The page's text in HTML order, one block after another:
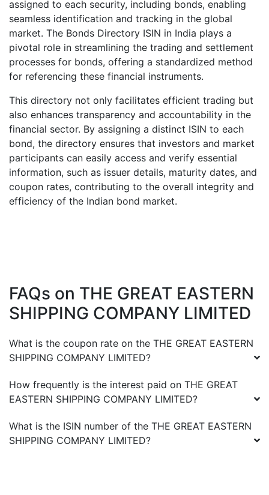
assigned to each security, including bonds, enabling
seamless identification and tracking in the global
market. The Bonds Directory ISIN in India plays a
pivotal role in streamlining the trading and settlement
processes for bonds, offering a standardized method
for referencing these financial instruments.
This directory not only facilitates efficient trading but
also enhances transparency and accountability in the
financial sector. By assigning a distinct ISIN to each
bond, the directory ensures that investors and market
participants can easily access and verify essential
information, such as issuer details, maturity dates, and
coupon rates, contributing to the overall integrity and
efficiency of the Indian bond market.
FAQs on THE GREAT EASTERN
SHIPPING COMPANY LIMITED
What is the coupon rate on the THE GREAT EASTERN
SHIPPING COMPANY LIMITED?
How frequently is the interest paid on THE GREAT
EASTERN SHIPPING COMPANY LIMITED?
What is the ISIN number of the THE GREAT EASTERN
SHIPPING COMPANY LIMITED?